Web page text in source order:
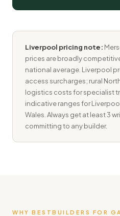
Liverpool pricing note:
prices are broadly
national average. Liverpool
access surcharges; rural
logistics costs for specialist
indicative ranges for
Wales. Always get at least 3
committing to any builder.
WHY BESTBUILDERS FOR